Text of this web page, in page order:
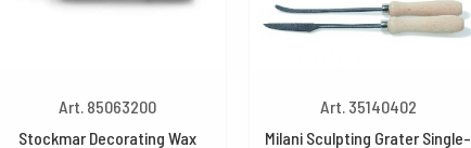
Art. 85063200
Stockmar Decorating Wax
Art. 35140402
Milani Sculpting Grater Single-